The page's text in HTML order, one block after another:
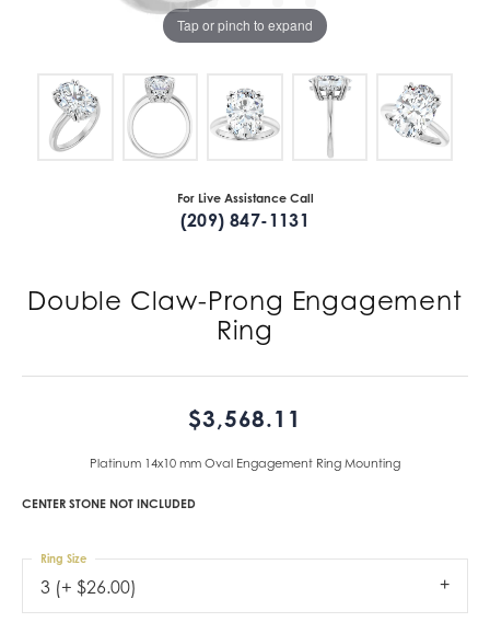
Tap or pinch to expand
For Live Assistance Call
(209) 847-1131
Double Claw-Prong Engagement
Ring
$3,568.11
Platinum 14x10 mm Oval Engagement Ring Mounting
CENTER STONE NOT INCLUDED
3 (+ $26.00)
Ring Size